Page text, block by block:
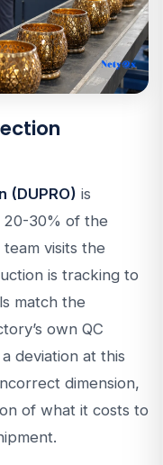
is
30% of the
visits the
is tracking to
match the
own QC
deviation at this
dimension,
of what it costs to